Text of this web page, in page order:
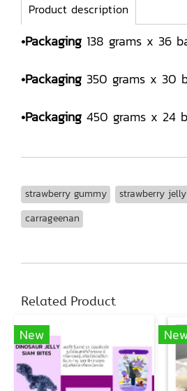
Product description
•Packaging 138 grams x 36
•Packaging 350 grams x 30
•Packaging 450 grams x 24
strawberry gummy strawberry jelly
carrageenan
Related Product
New